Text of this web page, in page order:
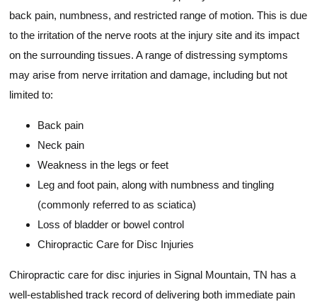
back pain, numbness, and restricted range of motion. This is due
to the irritation of the nerve roots at the injury site and its impact
on the surrounding tissues. A range of distressing symptoms
may arise from nerve irritation and damage, including but not
limited to:
Back pain
Neck pain
Weakness in the legs or feet
Leg and foot pain, along with numbness and tingling
(commonly referred to as sciatica)
Loss of bladder or bowel control
Chiropractic Care for Disc Injuries
Chiropractic care for disc injuries in Signal Mountain, TN has a
well-established track record of delivering both immediate pain